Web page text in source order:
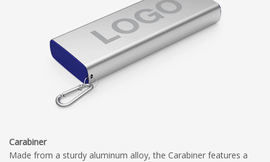
Carabiner
Made from a sturdy aluminum alloy, the Carabiner features a